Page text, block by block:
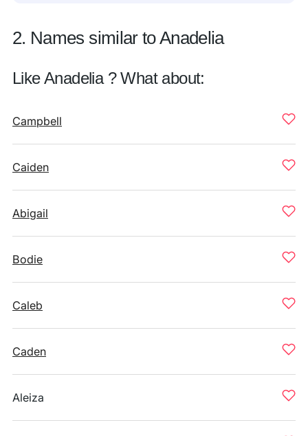
2. Names similar to Anadelia
Like Anadelia ? What about:
Campbell
Caiden
Abigail
Bodie
Caleb
Caden
Aleiza